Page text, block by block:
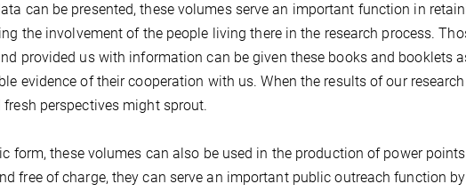
can be presented, these volumes serve an important function in
the involvement of the people living there in the research process.
provided us with information can be given these books and booklets
evidence of their cooperation with us. When the results of our
perspectives might sprout.
form, these volumes can also be used in the production of power
free of charge, they can serve an important public outreach function